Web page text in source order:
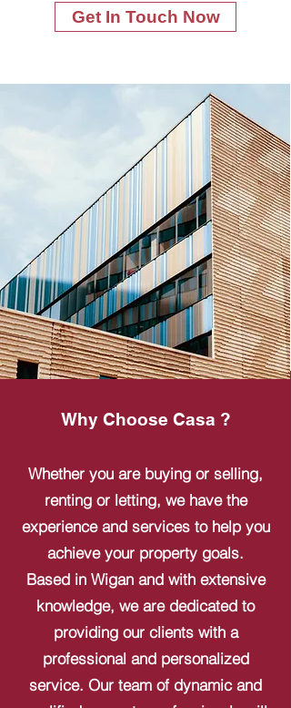
Get In Touch Now
Why Choose Casa ?
Whether you are buying or selling,
renting or letting, we have the
experience and services to help you
achieve your property goals.
Based in Wigan and with extensive
knowledge, we are dedicated to
providing our clients with a
professional and personalized
service. Our team of dynamic and